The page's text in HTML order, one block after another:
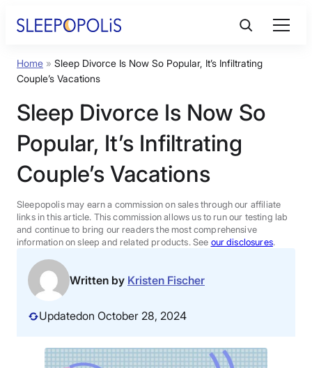
Product Reviews
Sleep Education
FAQs
Sleep Tools
Sales
Home » Sleep Divorce Is Now So Popular, It’s Infiltrating
Couple’s Vacations
Sleep Divorce Is Now So
Popular, It’s Infiltrating
Couple’s Vacations
Sleepopolis may earn a commission on sales through our affiliate
links in this article. This commission allows us to run our testing lab
and continue to bring our readers the most comprehensive
information on sleep and related products. See our disclosures.
Written by Kristen Fischer
Updatedon October 28, 2024